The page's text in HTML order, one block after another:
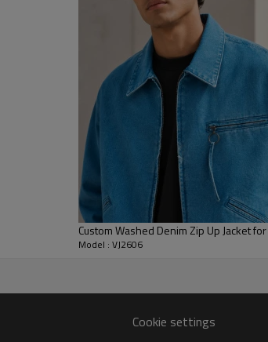
create a
For B2B
embroidery,
adapt this
embroidered
label
Custom Washed Denim Zip Up Jacket
Model : VJ2606
Cookie settings